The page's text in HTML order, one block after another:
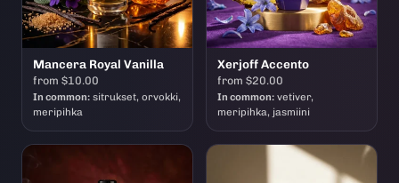
Mancera Royal Vanilla
from $10.00
In common: sitrukset, orvokki,
meripihka
Xerjoff Accento
from $20.00
In common: vetiver,
meripihka, jasmiini